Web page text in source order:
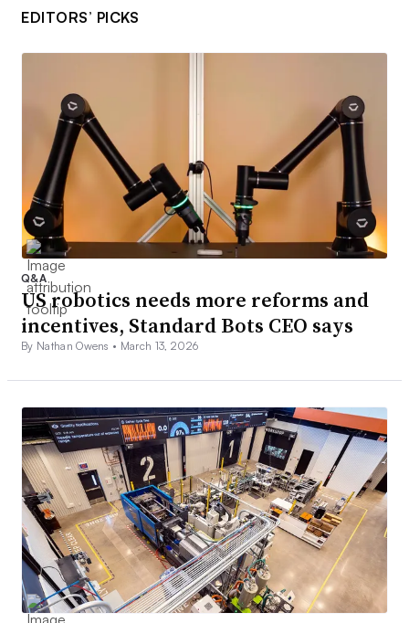
EDITORS’ PICKS
Q&A
US robotics needs more reforms and
incentives, Standard Bots CEO says
By Nathan Owens • March 13, 2026